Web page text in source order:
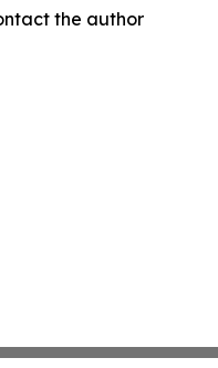
the author